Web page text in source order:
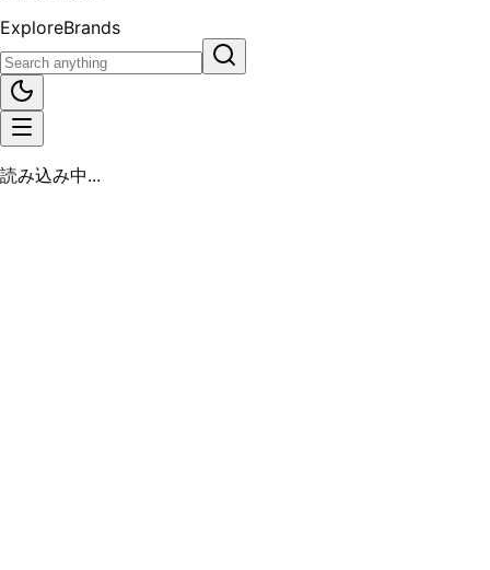
ExploreBrands
読み込み中...